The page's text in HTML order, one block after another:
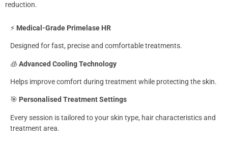
reduction.
⚡ Medical-Grade Primelase HR
Designed for fast, precise and comfortable treatments.
🧊 Advanced Cooling Technology
Helps improve comfort during treatment while protecting the skin.
🎯 Personalised Treatment Settings
Every session is tailored to your skin type, hair characteristics and
treatment area.